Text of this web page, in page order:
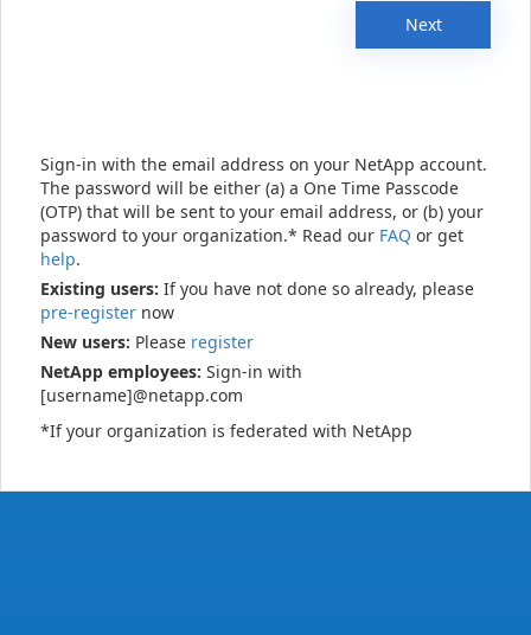
Next
Sign-in with the email address on your NetApp account.
The password will be either (a) a One Time Passcode
(OTP) that will be sent to your email address, or (b) your
password to your organization.* Read our FAQ or get
help.
Existing users: If you have not done so already, please
pre-register now
New users: Please register
NetApp employees: Sign-in with
[username]@netapp.com
*If your organization is federated with NetApp